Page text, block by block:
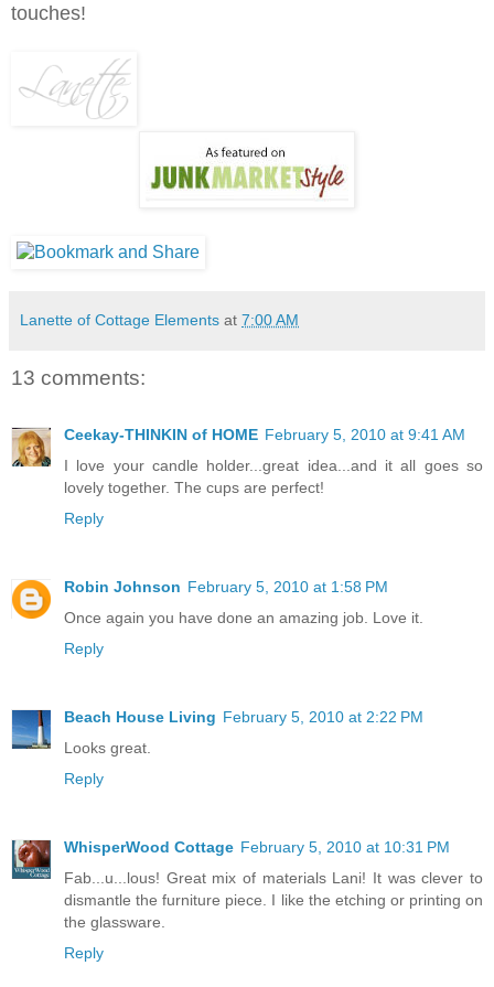
touches!
Lanette of Cottage Elements at 7:00 AM
13 comments:
Ceekay-THINKIN of HOME February 5, 2010 at 9:41 AM
I love your candle holder...great idea...and it all goes so
lovely together. The cups are perfect!
Reply
Robin Johnson February 5, 2010 at 1:58 PM
Once again you have done an amazing job. Love it.
Reply
Beach House Living February 5, 2010 at 2:22 PM
Looks great.
Reply
WhisperWood Cottage February 5, 2010 at 10:31 PM
Fab...u...lous! Great mix of materials Lani! It was clever to
dismantle the furniture piece. I like the etching or printing on
the glassware.
Reply